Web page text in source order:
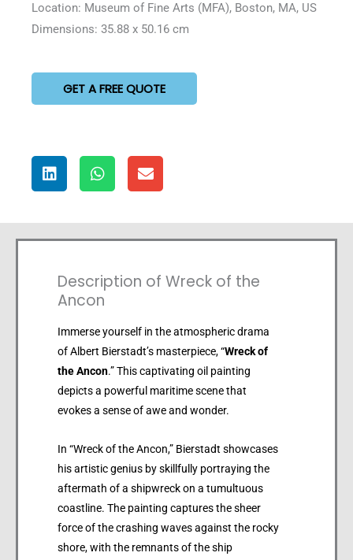
Location: Museum of Fine Arts (MFA), Boston, MA, US
Dimensions: 35.88 x 50.16 cm
GET A FREE QUOTE
Description of Wreck of the
Ancon
Immerse yourself in the atmospheric drama
of Albert Bierstadt’s masterpiece, “Wreck of
the Ancon.” This captivating oil painting
depicts a powerful maritime scene that
evokes a sense of awe and wonder.
In “Wreck of the Ancon,” Bierstadt showcases
his artistic genius by skillfully portraying the
aftermath of a shipwreck on a tumultuous
coastline. The painting captures the sheer
force of the crashing waves against the rocky
shore, with the remnants of the ship